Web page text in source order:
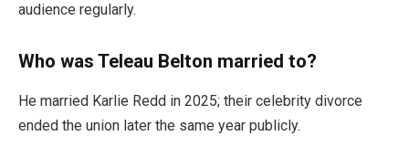
audience regularly.
Who was Teleau Belton married to?
He married Karlie Redd in 2025; their celebrity divorce
ended the union later the same year publicly.